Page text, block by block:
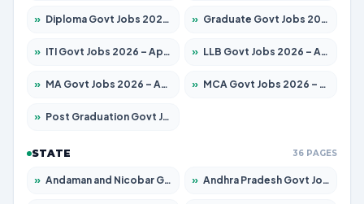
» Diploma Govt Jobs 2026 – Apply for 21503 Posts » Graduate Govt Jobs 2026 – Apply for 20939 Posts
» ITI Govt Jobs 2026 – Apply for 18709 Posts » LLB Govt Jobs 2026 – Apply for 1039 Posts
» MA Govt Jobs 2026 – Apply for 267 Posts » MCA Govt Jobs 2026 – Apply for 2637 Posts
» Post Graduation Govt Jobs 2026 – Apply for 2065 Posts
STATE 36 PAGES
» Andaman and Nicobar Govt Jobs 2026 – Apply Online » Andhra Pradesh Govt Jobs 2026 – Apply for 1591 Posts